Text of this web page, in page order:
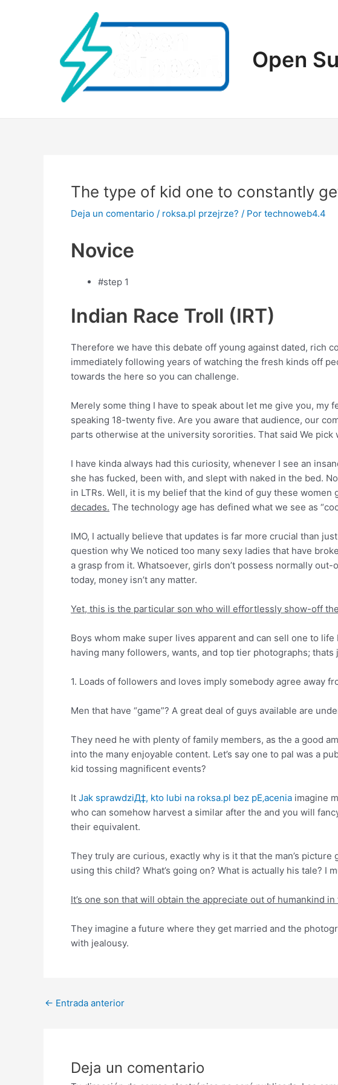
Open
The type of kid one to constantly
Deja un comentario / roksa.pl przejrze? / Por technoweb4.4
Novice
#step 1
Indian Race Troll (IRT)
Therefore we have this debate off young against dated, rich
immediately following years of watching the fresh kinds off
towards the here so you can challenge.
Merely some thing I have to speak about let me give you,
speaking 18-twenty five. Are you aware that audience, our
parts otherwise at the university sororities. That said We
I have kinda always had this curiosity, whenever I see an
she has fucked, been with, and slept with naked in the bed.
in LTRs. Well, it is my belief that the kind of guy these women
decades. The technology age has defined what we see as
IMO, I actually believe that updates is far more crucial than
question why We noticed too many sexy ladies that have
a grasp from it. Whatsoever, girls don’t possess normally
today, money isn’t any matter.
Yet, this is the particular son who will effortlessly show-off
Boys whom make super lives apparent and can sell one to
having many followers, wants, and top tier photographs;
1. Loads of followers and loves imply somebody agree away
Men that have “game”? A great deal of guys available are
They need he with plenty of family members, as the a good
into the many enjoyable content. Let’s say one to pal was a
kid tossing magnificent events?
It Jak sprawdziД‡, kto lubi na roksa.pl bez pЕ‚acenia imagine
who can somehow harvest a similar after the and you will
their equivalent.
They truly are curious, exactly why is it that the man’s
using this child? What’s going on? What is actually his tale? I
It’s one son that will obtain the appreciate out of humankind
They imagine a future where they get married and the
with jealousy.
Post
← Entrada anterior
Deja un comentario